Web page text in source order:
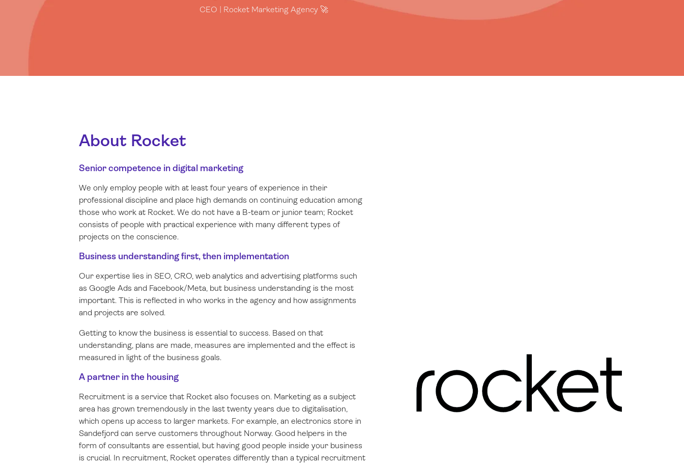
CEO | Rocket Marketing Agency 🚀
About Rocket
Senior competence in digital marketing
We only employ people with at least four years of experience in their
professional discipline and place high demands on continuing education among
those who work at Rocket. We do not have a B-team or junior team; Rocket
consists of people with practical experience with many different types of
projects on the conscience.
Business understanding first, then implementation
Our expertise lies in SEO, CRO, web analytics and advertising platforms such
as Google Ads and Facebook/Meta, but business understanding is the most
important. This is reflected in who works in the agency and how assignments
and projects are solved.
Getting to know the business is essential to success. Based on that
understanding, plans are made, measures are implemented and the effect is
measured in light of the business goals.
A partner in the housing
Recruitment is a service that Rocket also focuses on. Marketing as a subject
area has grown tremendously in the last twenty years due to digitalisation,
which opens up access to larger markets. For example, an electronics store in
Sandefjord can serve customers throughout Norway. Good helpers in the
form of consultants are essential, but having good people inside your business
is crucial. In recruitment, Rocket operates differently than a typical recruitment